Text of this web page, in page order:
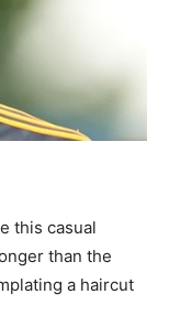
this casual
than the
a haircut